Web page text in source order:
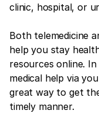
clinic, hospital, or
Both telemedicine
help you stay
resources online.
medical help via
great way to get
timely manner.